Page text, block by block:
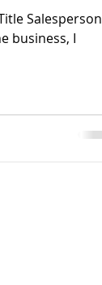
Salesperson
business, I